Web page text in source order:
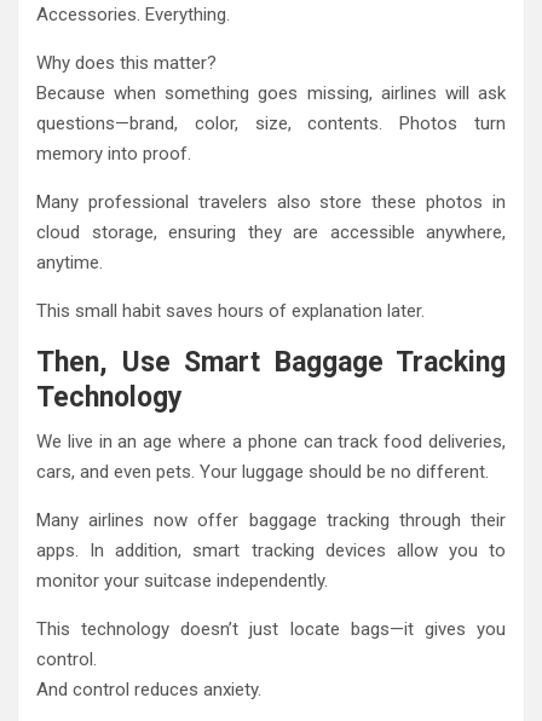
Accessories. Everything.
Why does this matter?
Because when something goes missing, airlines will ask
questions—brand, color, size, contents. Photos turn
memory into proof.
Many professional travelers also store these photos in
cloud storage, ensuring they are accessible anywhere,
anytime.
This small habit saves hours of explanation later.
Then, Use Smart Baggage Tracking
Technology
We live in an age where a phone can track food deliveries,
cars, and even pets. Your luggage should be no different.
Many airlines now offer baggage tracking through their
apps. In addition, smart tracking devices allow you to
monitor your suitcase independently.
This technology doesn’t just locate bags—it gives you
control.
And control reduces anxiety.